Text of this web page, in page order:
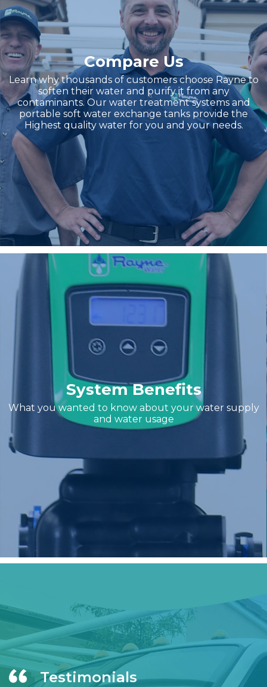
Compare Us
Learn why thousands of customers choose Rayne to
soften their water and purify it from any
contaminants. Our water treatment systems and
portable soft water exchange tanks provide the
Highest quality water for you and your needs.
System Benefits
What you wanted to know about your water supply
and water usage
Testimonials